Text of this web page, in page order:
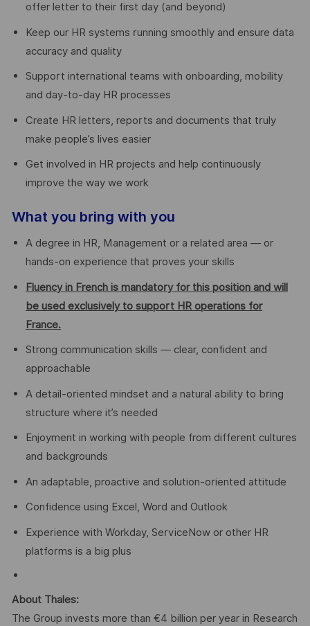
offer letter to their first day (and beyond)
Keep our HR systems running smoothly and ensure data
accuracy and quality
Support international teams with onboarding, mobility
and day-to-day HR processes
Create HR letters, reports and documents that truly
make people’s lives easier
Get involved in HR projects and help continuously
improve the way we work
What you bring with you
A degree in HR, Management or a related area — or
hands-on experience that proves your skills
Fluency in French is mandatory for this position and will
be used exclusively to support HR operations for
France.
Strong communication skills — clear, confident and
approachable
A detail-oriented mindset and a natural ability to bring
structure where it’s needed
Enjoyment in working with people from different cultures
and backgrounds
An adaptable, proactive and solution-oriented attitude
Confidence using Excel, Word and Outlook
Experience with Workday, ServiceNow or other HR
platforms is a big plus
About Thales:
The Group invests more than €4 billion per year in Research